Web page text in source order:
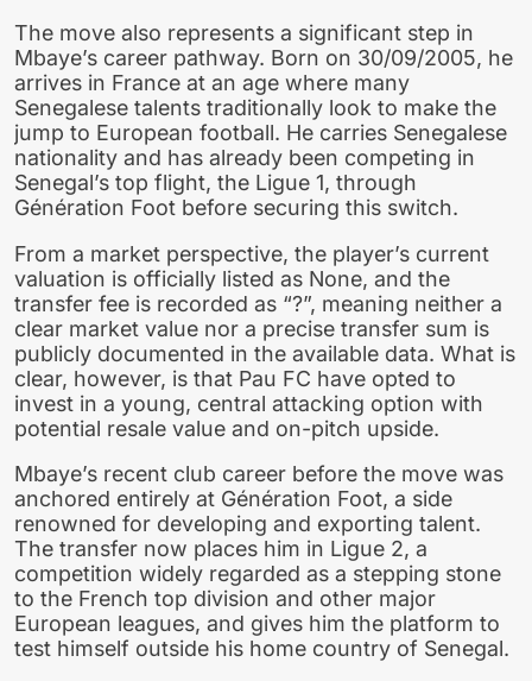
The move also represents a significant step in
Mbaye’s career pathway. Born on 30/09/2005, he
arrives in France at an age where many
Senegalese talents traditionally look to make the
jump to European football. He carries Senegalese
nationality and has already been competing in
Senegal’s top flight, the Ligue 1, through
Génération Foot before securing this switch.
From a market perspective, the player’s current
valuation is officially listed as None, and the
transfer fee is recorded as “?”, meaning neither a
clear market value nor a precise transfer sum is
publicly documented in the available data. What is
clear, however, is that Pau FC have opted to
invest in a young, central attacking option with
potential resale value and on-pitch upside.
Mbaye’s recent club career before the move was
anchored entirely at Génération Foot, a side
renowned for developing and exporting talent.
The transfer now places him in Ligue 2, a
competition widely regarded as a stepping stone
to the French top division and other major
European leagues, and gives him the platform to
test himself outside his home country of Senegal.